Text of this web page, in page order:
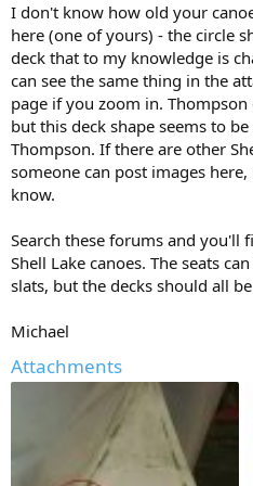
I don't know how old your
here (one of yours) - the circle
deck that to my knowledge is
can see the same thing in the
page if you zoom in.
but this deck shape seems to
Thompson. If there are other
someone can post images
know.
Search these forums and you'll
Shell Lake canoes. The seats
slats, but the decks should all
Michael
Attachments